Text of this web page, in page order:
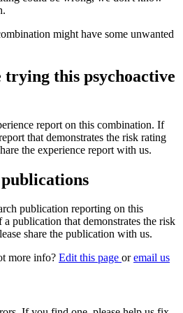
might have some unwanted
trying this psychoactive
report on this combination. If
that demonstrates the risk rating
the experience report with us.
publication reporting on this
publication that demonstrates the risk
share the publication with us.
more info? Edit this page oremail us